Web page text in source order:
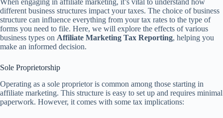
When engaging in affiliate marketing, it’s vital to understand how
different business structures impact your taxes. The choice of business
structure can influence everything from your tax rates to the type of
forms you need to file. Here, we will explore the effects of various
business types on Affiliate Marketing Tax Reporting, helping you
make an informed decision.
Sole Proprietorship
Operating as a sole proprietor is common among those starting in
affiliate marketing. This structure is easy to set up and requires minimal
paperwork. However, it comes with some tax implications: